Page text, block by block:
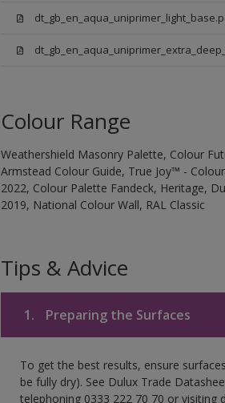
Colour Range
Weathershield Masonry Palette, Colour
Armstead Colour Guide, True Joy™ -
2022, Colour Palette Fandeck, Heritage,
2019, National Colour Wall, RAL Classic
Tips & Advice
1. Preparing the Surfaces
To get the best results, ensure
be fully dry). See Dulux Trade
telephoning 0333 222 70 70 or visiting